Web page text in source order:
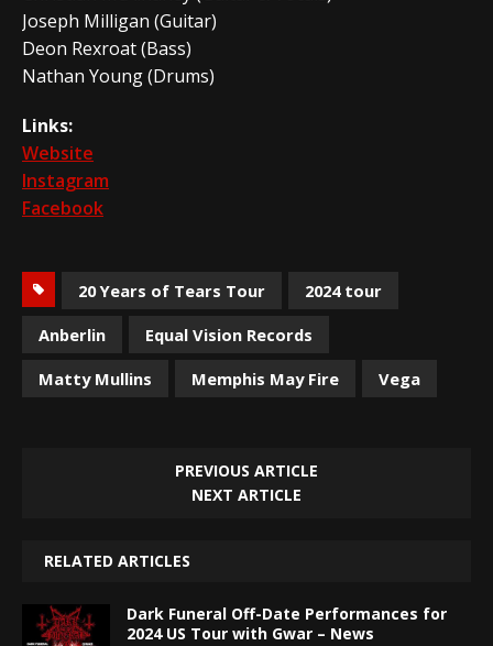
Joseph Milligan (Guitar)
Deon Rexroat (Bass)
Nathan Young (Drums)
Links:
Website
Instagram
Facebook
20 Years of Tears Tour
2024 tour
Anberlin
Equal Vision Records
Matty Mullins
Memphis May Fire Vega
PREVIOUS ARTICLE
NEXT ARTICLE
RELATED ARTICLES
Dark Funeral Off-Date Performances for
2024 US Tour with Gwar – News